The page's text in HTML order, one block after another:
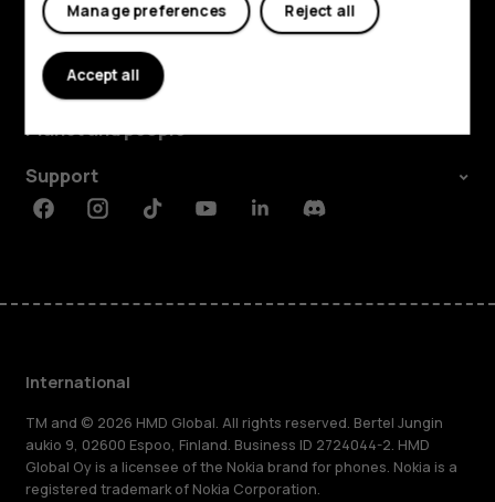
Explore
About
Planet and people
Support
FacebookInstagramTiktokYoutubeLinkedinDiscord
International
TM and © 2026 HMD Global. All rights reserved. Bertel Jungin
aukio 9, 02600 Espoo, Finland. Business ID 2724044-2. HMD
Global Oy is a licensee of the Nokia brand for phones. Nokia is a
registered trademark of Nokia Corporation.
Reject all
Manage preferences
Accept all